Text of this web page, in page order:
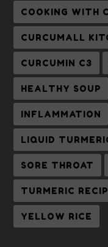
COOKING WITH
CURCUMALL
CURCUMIN C3
HEALTHY SOUP
INFLAMMATION
LIQUID
SORE THROAT
TURMERIC
YELLOW RICE